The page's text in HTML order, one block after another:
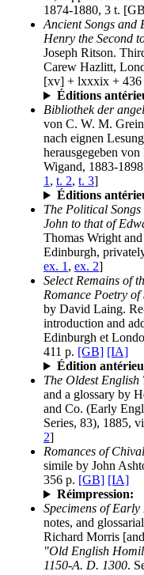
1874-1880, 3 t.
Ancient Songs and
Henry the Second
Joseph Ritson.
Carew Hazlitt,
[xv] + lxxxix + 436
Éditions
Bibliothek der
von C. W. M.
nach eignen
herausgegeben
Wigand, 1883-
1 , t. 2, t. 3]
Éditions
The Political
John to that of
Thomas Wright
Edinburgh,
ex. 1 , ex. 2]
Select Remains of
Romance Poetry of
by David Laing.
introduction and
Edinburgh et
411 p. [GB] [IA]
Édition
The Oldest English
and a glossary by
and Co. (Early
Series, 83), 1885,
2]
Romances of
simile by John
356 p. [GB] [IA]
Réimpression:
Specimens of Early
notes, and
Richard Morris
"Old English
1150-A. D. 1300.